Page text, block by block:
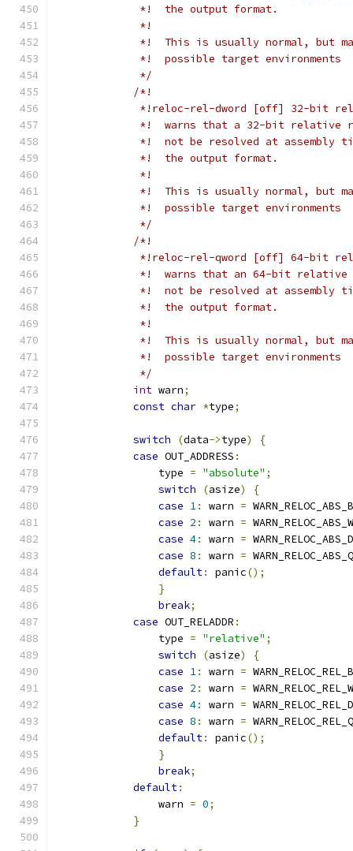
             *!  the output format.
             *!
*!  This is usually normal, but
             *!  possible target environments
             */
/*!
*!reloc-rel-dword [off] 32-bit
*!  warns that a 32-bit relative
*!  not be resolved at assembly
             *!  the output format.
             *!
*!  This is usually normal, but
             *!  possible target environments
             */
/*!
*!reloc-rel-qword [off] 64-bit
*!  warns that an 64-bit relative
*!  not be resolved at assembly
             *!  the output format.
             *!
*!  This is usually normal, but
             *!  possible target environments
             */
int warn;
const char *type;
switch (data->type)
{
case OUT_ADDRESS :
                type
= "absolute" ;
switch
(asize)
{
case 1: warn =
case 2 : warn =
case 4: warn =
case 8 : warn =
default: panic();
}
break;
case OUT_RELADDR :
                type
= "relative" ;
switch
(asize)
{
case 1: warn =
case 2 : warn =
case 4: warn =
case 8 : warn =
default: panic();
}
break;
default:
                warn
= 0;
}